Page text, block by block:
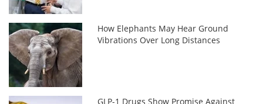
How Elephants May Hear Ground
Vibrations Over Long Distances
GLP-1 Drugs Show Promise Against